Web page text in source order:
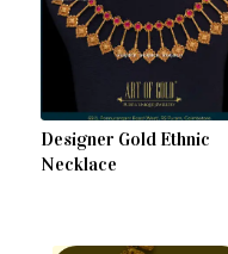
Designer Gold Ethnic
Necklace